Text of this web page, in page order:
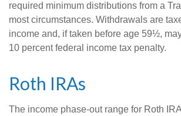
required minimum distributions from a
most circumstances. Withdrawals are
income and, if taken before age 59½,
10 percent federal income tax penalty.
Roth IRAs
The income phase-out range for Roth